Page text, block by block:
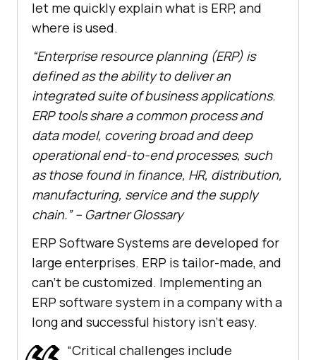
let me quickly explain what is ERP, and
where is used.
“Enterprise resource planning (ERP) is
defined as the ability to deliver an
integrated suite of business applications.
ERP tools share a common process and
data model, covering broad and deep
operational end-to-end processes, such
as those found in finance, HR, distribution,
manufacturing, service and the supply
chain.” – Gartner Glossary
ERP Software Systems are developed for
large enterprises. ERP is tailor-made, and
can’t be customized. Implementing an
ERP software system in a company with a
long and successful history isn’t easy.
“Critical challenges include